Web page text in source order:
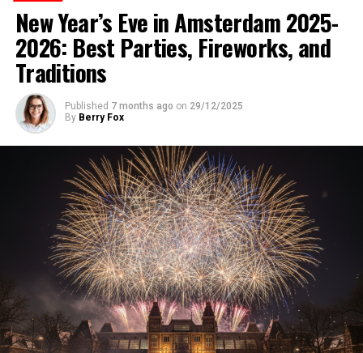
New Year’s Eve in Amsterdam 2025-
2026: Best Parties, Fireworks, and
Traditions
Published 7 months ago on 29/12/2025
By Berry Fox